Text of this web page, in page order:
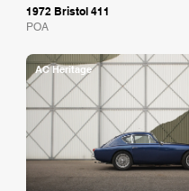
1972 Bristol 411
POA
AC Heritage